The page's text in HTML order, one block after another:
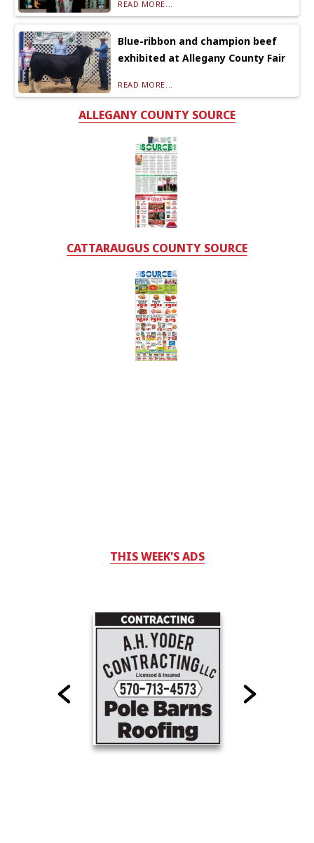
READ MORE...
Blue-ribbon and champion beef
exhibited at Allegany County Fair
READ MORE...
ALLEGANY COUNTY SOURCE
CATTARAUGUS COUNTY SOURCE
THIS WEEK'S ADS